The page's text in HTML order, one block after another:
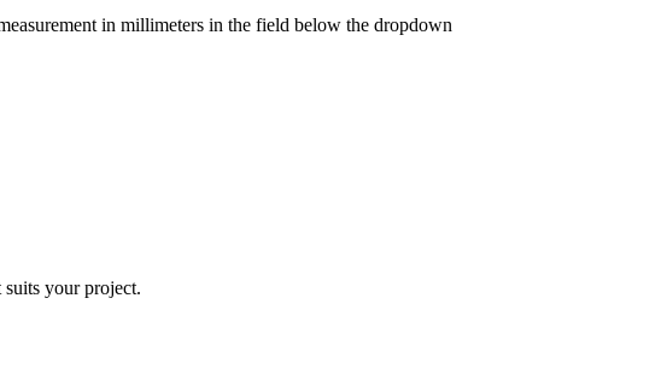
in millimeters in the field below the dropdown
suits your project.